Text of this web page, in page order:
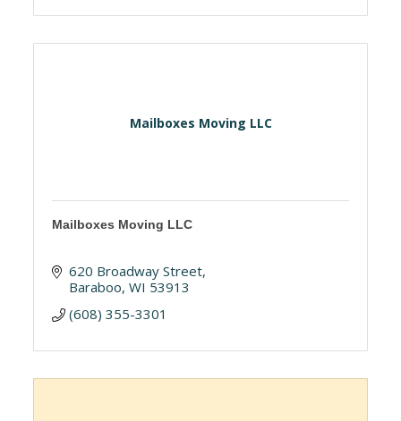
Mailboxes Moving LLC
Mailboxes Moving LLC
620 Broadway Street
Baraboo WI 53913
(608) 355-3301